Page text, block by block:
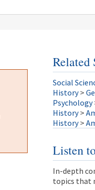
Related
Social
History >
Psychology
History >
History >
Listen
In-depth
topics that